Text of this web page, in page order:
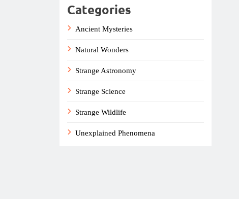
Categories
Ancient Mysteries
Natural Wonders
Strange Astronomy
Strange Science
Strange Wildlife
Unexplained Phenomena